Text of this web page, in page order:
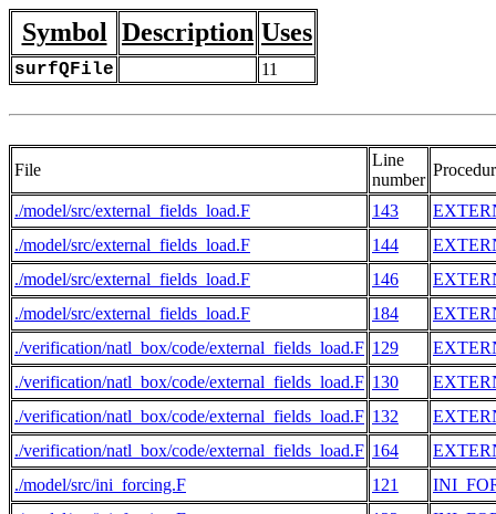
Symbol Description Uses
surfQFile 11
File
Line
number
./model/src/external_fields_load.F 143
./model/src/external_fields_load.F
144
./model/src/external_fields_load.F
146
./model/src/external_fields_load.F
184
./verification/natl_box/code/external_fields_load.F 129
./verification/natl_box/code/external_fields_load.F 130
./verification/natl_box/code/external_fields_load.F 132
./verification/natl_box/code/external_fields_load.F 164
./model/src/ini_forcing.F
121